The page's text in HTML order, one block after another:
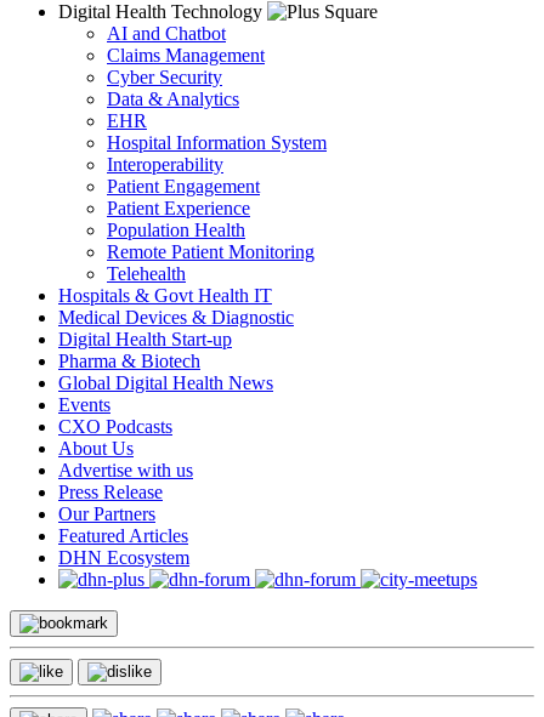
Digital Health Technology
AI and Chatbot
Claims Management
Cyber Security
Data & Analytics
EHR
Hospital Information System
Interoperability
Patient Engagement
Patient Experience
Population Health
Remote Patient Monitoring
Telehealth
Hospitals & Govt Health IT
Medical Devices & Diagnostic
Digital Health Start-up
Pharma & Biotech
Global Digital Health News
Events
CXO Podcasts
About Us
Advertise with us
Press Release
Our Partners
Featured Articles
DHN Ecosystem